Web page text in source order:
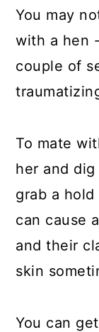
You may
with a hen
couple of
To mate
her and
grab a
can cause
and their
skin
You can